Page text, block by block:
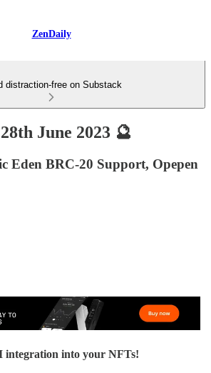
ZenDaily
distraction-free on Substack
June 2023 🔮
Eden BRC-20 Support, Opepen
integration into your NFTs!